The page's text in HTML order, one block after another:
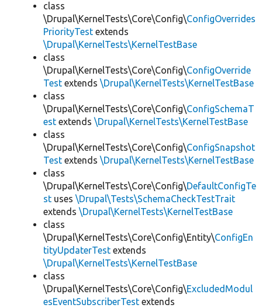
class
\Drupal\KernelTests\Core\Config\ConfigOverrides
PriorityTest extends
\Drupal\KernelTests\KernelTestBase
class
\Drupal\KernelTests\Core\Config\ConfigOverride
Test extends \Drupal\KernelTests\KernelTestBase
class
\Drupal\KernelTests\Core\Config\ConfigSchemaT
est extends \Drupal\KernelTests\KernelTestBase
class
\Drupal\KernelTests\Core\Config\ConfigSnapshot
Test extends \Drupal\KernelTests\KernelTestBase
class
\Drupal\KernelTests\Core\Config\DefaultConfigTe
st uses \Drupal\Tests\SchemaCheckTestTrait
extends \Drupal\KernelTests\KernelTestBase
class
\Drupal\KernelTests\Core\Config\Entity\ConfigEn
tityUpdaterTest extends
\Drupal\KernelTests\KernelTestBase
class
\Drupal\KernelTests\Core\Config\ExcludedModul
esEventSubscriberTest extends